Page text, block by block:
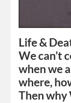
Life &
We can’t
when we
where,
Then